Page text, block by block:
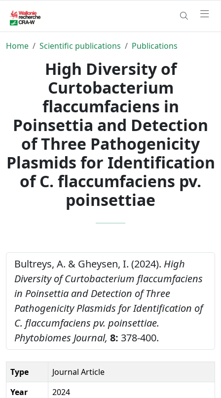
Home Scientific publications Publications
High Diversity of
Curtobacterium
flaccumfaciens in
Poinsettia and Detection
of Three Pathogenicity
Plasmids for Identification
of C. flaccumfaciens pv.
poinsettiae
Bultreys, A. & Gheysen, I. (2024). High
Diversity of Curtobacterium flaccumfaciens
in Poinsettia and Detection of Three
Pathogenicity Plasmids for Identification of
C. flaccumfaciens pv. poinsettiae.
Phytobiomes Journal, 8: 378-400.
Type
Journal Article
Year
2024